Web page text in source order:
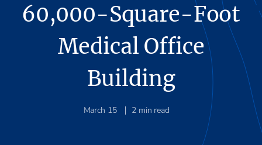
60,000-Square-Foot
Medical Office
Building
March 15 2 min read